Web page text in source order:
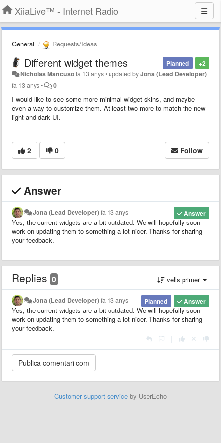
XiiaLive™ - Internet Radio
General Requests/Ideas
+2
Planned
Different widget themes
Nicholas Mancuso fa 13 anys•updated byJona (Lead Developer)
fa 13 anys• 0
I would like to see some more minimal widget skins, and maybe
even a way to customize them. At least two more to match the new
light and dark UI.
2 0 Follow
Answer
Answer
Jona (Lead Developer)fa 13 anys
Yes, the current widgets are a bit outdated. We will hopefully soon
work on updating them to something a lot nicer. Thanks for sharing
your feedback.
Replies 0 vells primer
Answer
Planned
Jona (Lead Developer)fa 13 anys
Yes, the current widgets are a bit outdated. We will hopefully soon
work on updating them to something a lot nicer. Thanks for sharing
your feedback.
Customer support service by UserEcho